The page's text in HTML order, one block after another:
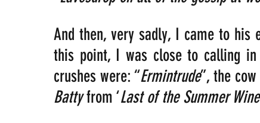
And then, very sadly, I came to his
this point, I was close to calling
crushes were: “Ermintrude”, the cow
Batty from ‘Last of the Summer